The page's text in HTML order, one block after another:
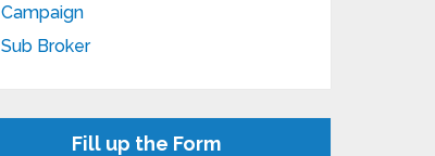
Campaign
Sub Broker
Fill up the Form